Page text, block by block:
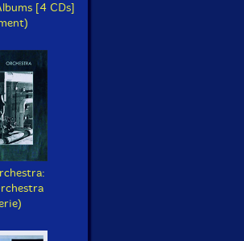
[4 CDs]